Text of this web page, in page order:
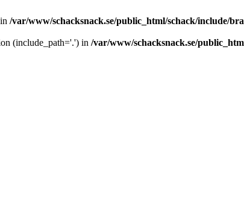
/var/www/schacksnack.se/public_html/schack/include/
(include_path='.') in /var/www/schacksnack.se/